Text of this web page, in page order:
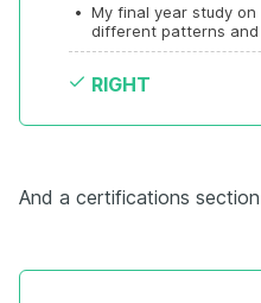
• My final year study
different patterns
RIGHT
And a certifications